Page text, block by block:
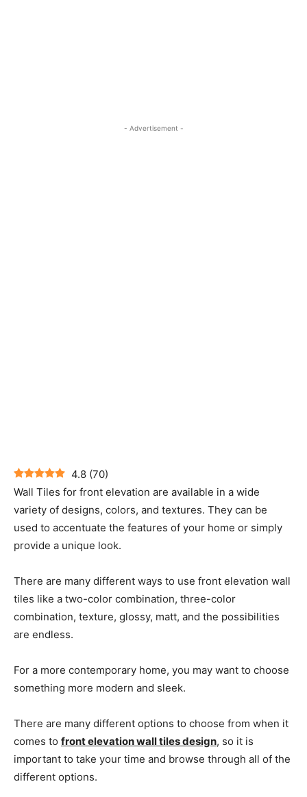
- Advertisement -
4.8 (70)
Wall Tiles for front elevation are available in a wide
variety of designs, colors, and textures. They can be
used to accentuate the features of your home or simply
provide a unique look.
There are many different ways to use front elevation wall
tiles like a two-color combination, three-color
combination, texture, glossy, matt, and the possibilities
are endless.
For a more contemporary home, you may want to choose
something more modern and sleek.
There are many different options to choose from when it
comes to front elevation wall tiles design, so it is
important to take your time and browse through all of the
different options.